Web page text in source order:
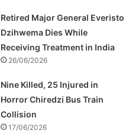
Retired Major General Everisto
Dzihwema Dies While
Receiving Treatment in India
26/06/2026
Nine Killed, 25 Injured in
Horror Chiredzi Bus Train
Collision
17/06/2026